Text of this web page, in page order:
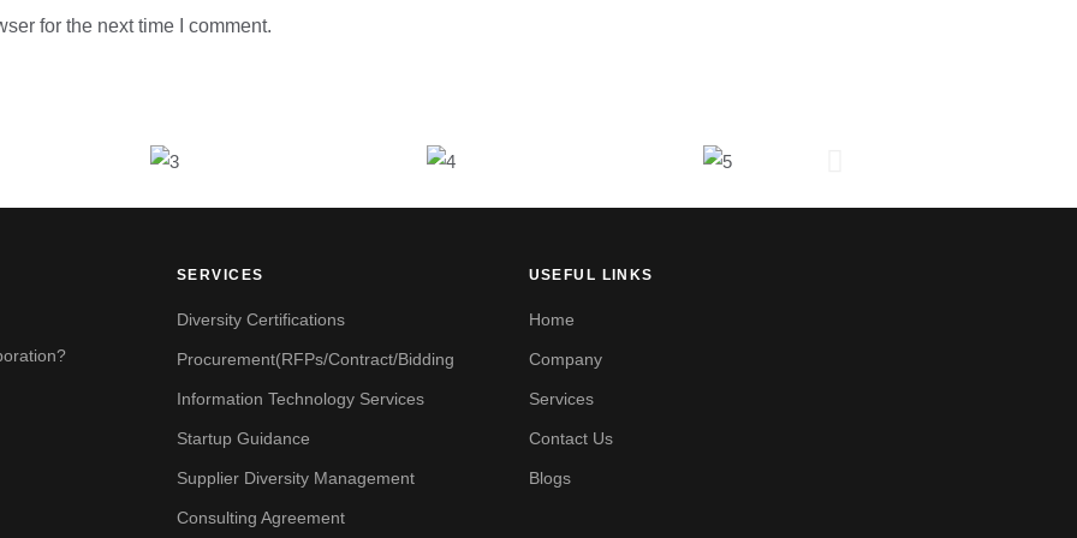
for the next time I comment.
SERVICES
Diversity Certifications
Procurement(RFPs/Contract/Bidding
Information Technology Services
Startup Guidance
Supplier Diversity Management
Consulting Agreement
USEFUL LINKS
Home
Company
Services
Contact Us
Blogs